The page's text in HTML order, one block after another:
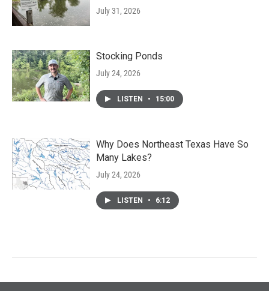
July 31, 2026
Stocking Ponds
July 24, 2026
LISTEN • 15:00
Why Does Northeast Texas Have So
Many Lakes?
July 24, 2026
LISTEN • 6:12